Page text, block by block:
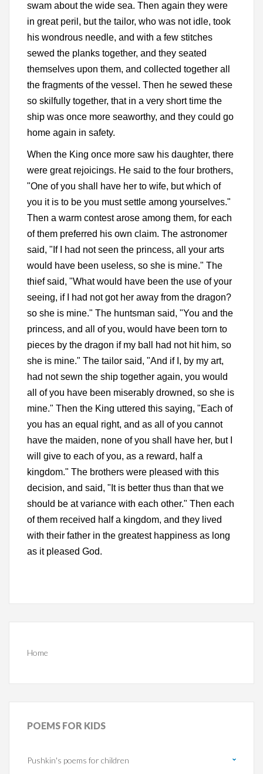
swam about the wide sea. Then again they were
in great peril, but the tailor, who was not idle, took
his wondrous needle, and with a few stitches
sewed the planks together, and they seated
themselves upon them, and collected together all
the fragments of the vessel. Then he sewed these
so skilfully together, that in a very short time the
ship was once more seaworthy, and they could go
home again in safety.
When the King once more saw his daughter, there
were great rejoicings. He said to the four brothers,
"One of you shall have her to wife, but which of
you it is to be you must settle among yourselves."
Then a warm contest arose among them, for each
of them preferred his own claim. The astronomer
said, "If I had not seen the princess, all your arts
would have been useless, so she is mine." The
thief said, "What would have been the use of your
seeing, if I had not got her away from the dragon?
so she is mine." The huntsman said, "You and the
princess, and all of you, would have been torn to
pieces by the dragon if my ball had not hit him, so
she is mine." The tailor said, "And if I, by my art,
had not sewn the ship together again, you would
all of you have been miserably drowned, so she is
mine." Then the King uttered this saying, "Each of
you has an equal right, and as all of you cannot
have the maiden, none of you shall have her, but I
will give to each of you, as a reward, half a
kingdom." The brothers were pleased with this
decision, and said, "It is better thus than that we
should be at variance with each other." Then each
of them received half a kingdom, and they lived
with their father in the greatest happiness as long
as it pleased God.
Home
POEMS FOR KIDS
Pushkin's poems for children